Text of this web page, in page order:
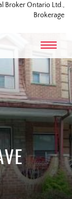
Broker Ontario Ltd.,
Brokerage
T
o
g
g
l
e
n
a
v
i
g
a